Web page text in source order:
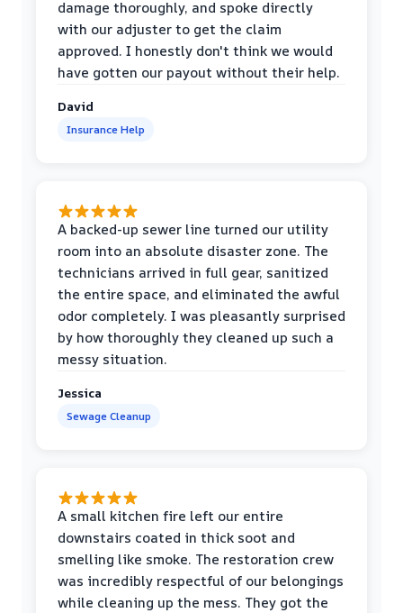
damage thoroughly, and spoke directly
with our adjuster to get the claim
approved. I honestly don't think we would
have gotten our payout without their help.
David
Insurance Help
A backed-up sewer line turned our utility
room into an absolute disaster zone. The
technicians arrived in full gear, sanitized
the entire space, and eliminated the awful
odor completely. I was pleasantly surprised
by how thoroughly they cleaned up such a
messy situation.
Jessica
Sewage Cleanup
A small kitchen fire left our entire
downstairs coated in thick soot and
smelling like smoke. The restoration crew
was incredibly respectful of our belongings
while cleaning up the mess. They got the